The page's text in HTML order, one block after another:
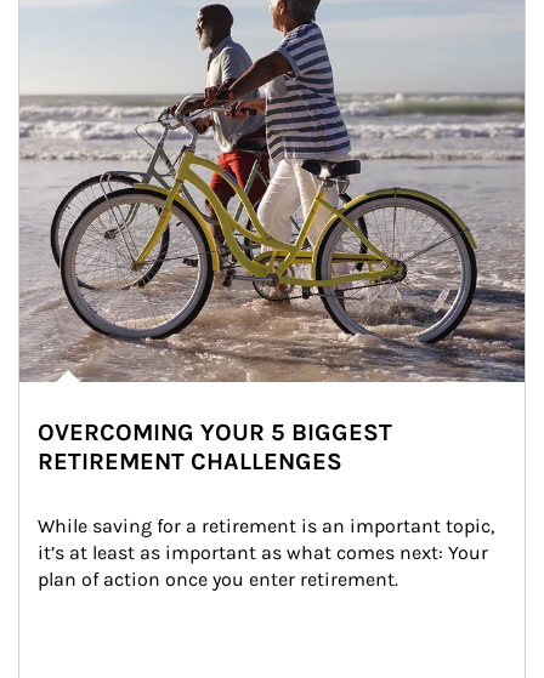
OVERCOMING YOUR 5 BIGGEST
RETIREMENT CHALLENGES
While saving for a retirement is an important topic,
it’s at least as important as what comes next: Your
plan of action once you enter retirement.